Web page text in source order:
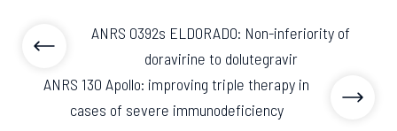
ANRS 0392s ELDORADO: Non-inferiority of
doravirine to dolutegravir
ANRS 130 Apollo: improving triple therapy in
cases of severe immunodeficiency